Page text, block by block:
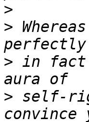
>
>
> in fact
> self-